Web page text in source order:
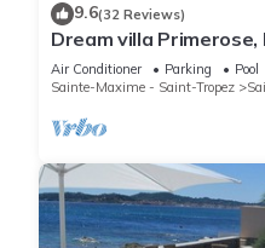
9.6(32 Reviews)
Dream villa
airco, heated pool, sea
Air Conditioner Parking
Pool
Sainte-Maxime - Saint-Tropez